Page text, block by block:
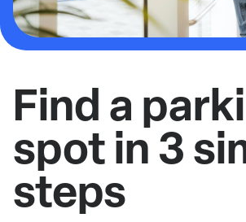
Find a
spot in 3
steps